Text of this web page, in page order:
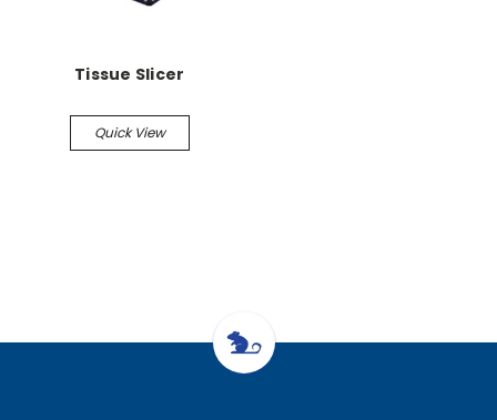
Tissue Slicer
Quick View